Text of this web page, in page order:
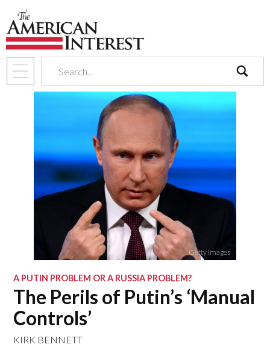
search
Getty Images
A PUTIN PROBLEM OR A RUSSIA PROBLEM?
The Perils of Putin’s ‘Manual
Controls’
KIRK BENNETT